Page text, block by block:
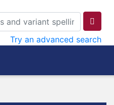
Try an advanced search